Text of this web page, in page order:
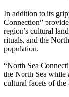
In addition to its
Connection”
region’s cultural
rituals, and the
population.
“North Sea
the North Sea while
cultural facets of the